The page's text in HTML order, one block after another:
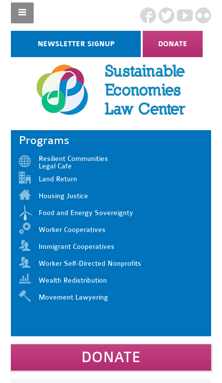
NEWSLETTER SIGNUP DONATE
Programs
Resilient Communities
Legal Cafe
Land Return
Housing Justice
Food and Energy Sovereignty
Worker Cooperatives
Immigrant Cooperatives
Worker Self-Directed Nonprofits
Wealth Redistribution
Movement Lawyering
DONATE